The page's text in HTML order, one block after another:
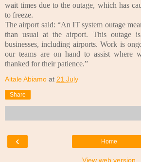
wait times due to the outage, which has
to freeze.
The airport said: “An IT system outage
than usual at the airport. This outage
businesses, including airports. Work is
our teams are on hand to assist where
thanked for their patience.”
Aitale Abiamo at 21 July
Share
‹ Home
View web version